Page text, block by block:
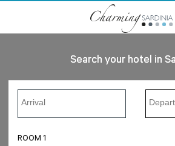
Search your hotel in
ROOM 1